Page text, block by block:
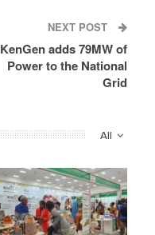
NEXT POST
KenGen adds 79MW of
Power to the National
Grid
All